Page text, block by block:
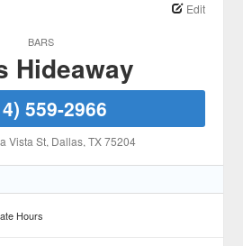
BARS
Edit
Hideaway
559-2966
Vista St, Dallas, TX 75204
Hours